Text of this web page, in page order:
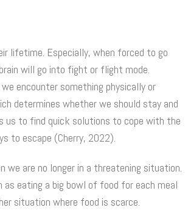
lifetime. Especially, when forced to go
will go into fight or flight mode.
encounter something physically or
determines whether we should stay and
us to find quick solutions to cope with the
to escape (Cherry, 2022).
we are no longer in a threatening situation.
as eating a big bowl of food for each meal
situation where food is scarce.